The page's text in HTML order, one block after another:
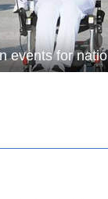
events for